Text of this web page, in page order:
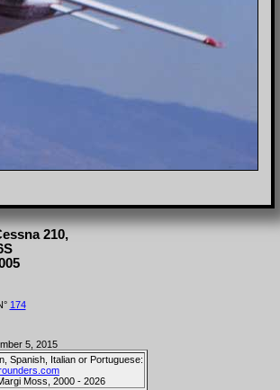
210,
174
5, 2015
Spanish, Italian or Portuguese:
Moss, 2000 - 2026